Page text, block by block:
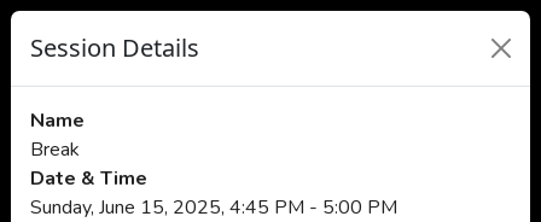
Session Details
Name
Break
Date & Time
Sunday, June 15, 2025, 4:45 PM - 5:00 PM